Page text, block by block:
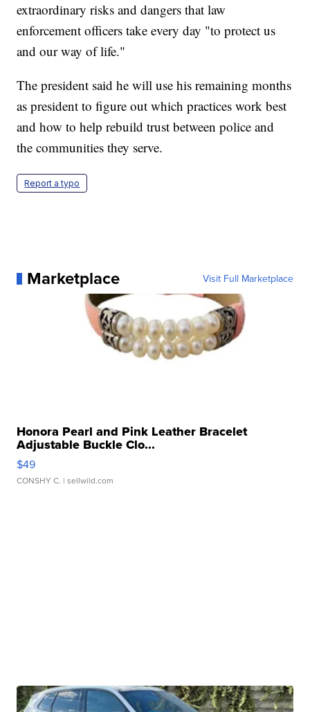
extraordinary risks and dangers that law
enforcement officers take every day "to protect us
and our way of life."
The president said he will use his remaining months
as president to figure out which practices work best
and how to help rebuild trust between police and
the communities they serve.
Report a typo
Marketplace Visit Full Marketplace
Honora Pearl and Pink Leather Bracelet
Adjustable Buckle Clo...
$49
CONSHY C. | sellwild.com